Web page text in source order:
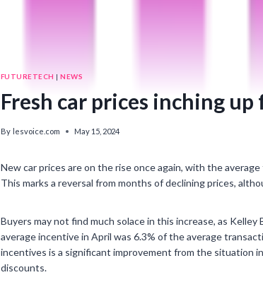
FUTURETECH |NEWS
Fresh car prices inching
By lesvoice.com May 15, 2024
New car prices are on the rise once again, with the
This marks a reversal from months of declining prices,
Buyers may not find much solace in this increase, as
average incentive in April was 6.3% of the average
incentives is a significant improvement from the situation
discounts.